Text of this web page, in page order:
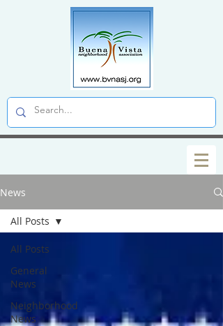
News
All Posts
General
News
Neighborhood
News
All Posts